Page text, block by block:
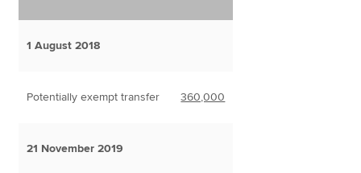
1 August 2018
Potentially exempt transfer 360,000
21 November 2019